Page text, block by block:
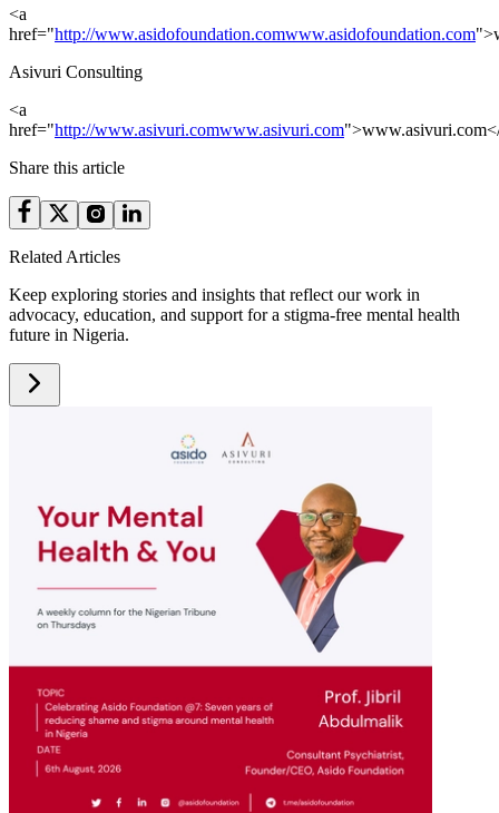
<a
href="http://www.asidofoundation.comwww.asidofoundation.com
Asivuri Consulting
<a
href="http://www.asivuri.comwww.asivuri.com
Share this article
Related Articles
Keep exploring stories and insights that reflect our work in
advocacy, education, and support for a stigma-free mental health
future in Nigeria.